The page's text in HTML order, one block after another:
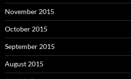
November 2015
October 2015
September 2015
August 2015